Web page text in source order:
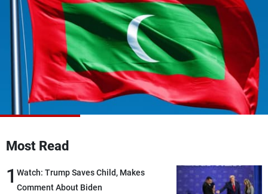
Most Read
1 Watch: Trump Saves Child, Makes
Comment About Biden
Varieties Sports
The Programs
Schedule
Watch
Production
Advertisements
Contact Us